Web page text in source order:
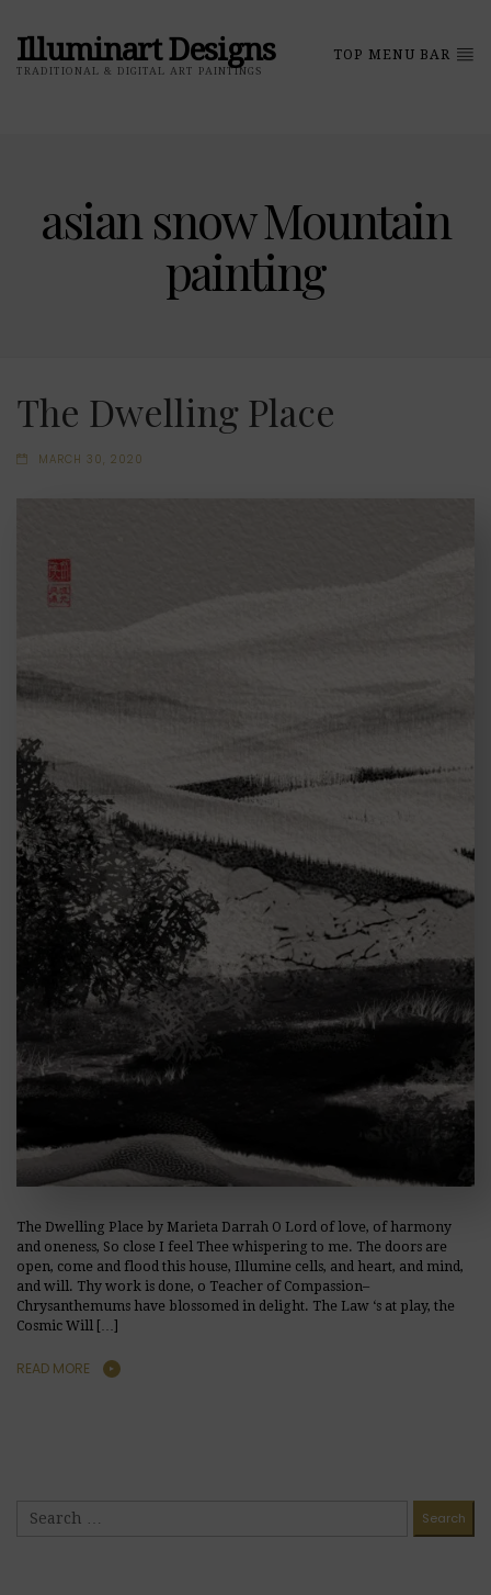
Illuminart Designs
TRADITIONAL & DIGITAL ART PAINTINGS
TOP MENU BAR
asian snow Mountain
painting
The Dwelling Place
MARCH 30, 2020
The Dwelling Place by Marieta Darrah O Lord of love, of harmony
and oneness, So close I feel Thee whispering to me. The doors are
open, come and flood this house, Illumine cells, and heart, and mind,
and will. Thy work is done, o Teacher of Compassion–
Chrysanthemums have blossomed in delight. The Law ‘s at play, the
Cosmic Will […]
READ MORE